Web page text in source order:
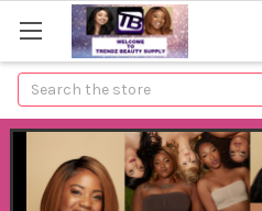
Search